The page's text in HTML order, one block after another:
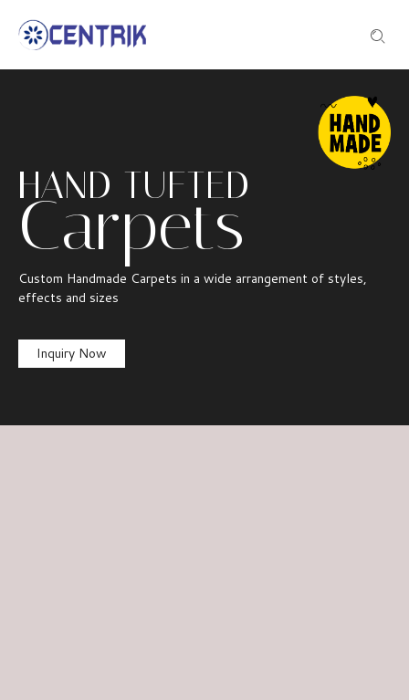
HAND TUFTED
Carpets
Custom Handmade Carpets in a wide arrangement of styles,
effects and sizes
Inquiry Now